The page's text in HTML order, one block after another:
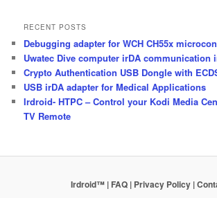
RECENT POSTS
Debugging adapter for WCH CH55x
Uwatec Dive computer irDA communication
Crypto Authentication USB Dongle with
USB irDA adapter for Medical Applications
Irdroid- HTPC – Control your Kodi Media
TV Remote
Irdroid™ | FAQ | Privacy Policy |